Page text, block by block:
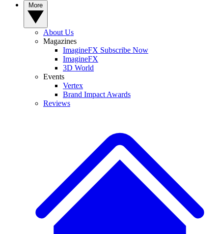
About Us
Magazines
ImagineFX Subscribe Now
ImagineFX
3D World
Events
Vertex
Brand Impact Awards
Reviews